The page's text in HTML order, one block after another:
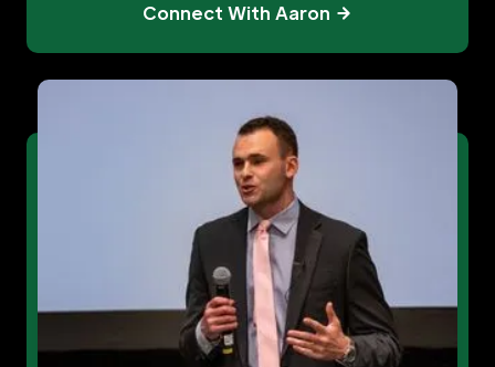
Connect With Aaron